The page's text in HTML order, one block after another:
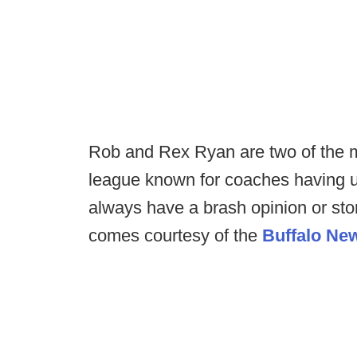
Rob and Rex Ryan are two of the
league known for coaches having
always have a brash opinion or
comes courtesy of the Buffalo